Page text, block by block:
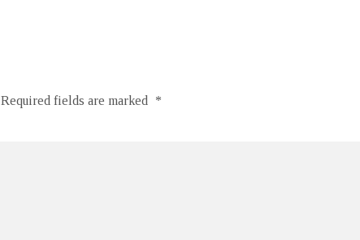
Required fields are marked *